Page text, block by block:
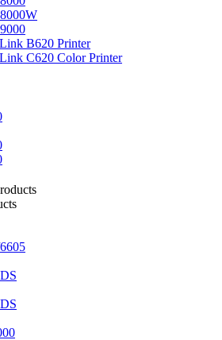
B620 Printer
C620 Color Printer